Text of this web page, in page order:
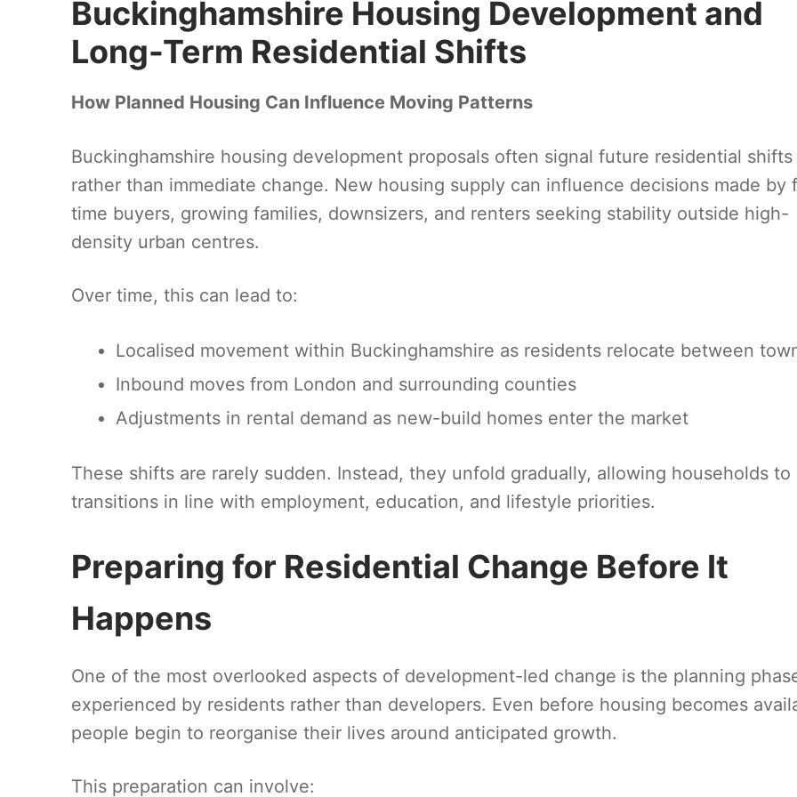
Buckinghamshire Housing Development and
Long-Term Residential Shifts
How Planned Housing Can Influence Moving Patterns
Buckinghamshire housing development proposals often signal future residential shifts
rather than immediate change. New housing supply can influence decisions made by
time buyers, growing families, downsizers, and renters seeking stability outside high-
density urban centres.
Over time, this can lead to:
Localised movement within Buckinghamshire as residents relocate between
Inbound moves from London and surrounding counties
Adjustments in rental demand as new-build homes enter the market
These shifts are rarely sudden. Instead, they unfold gradually, allowing households to
transitions in line with employment, education, and lifestyle priorities.
Preparing for Residential Change Before It
Happens
One of the most overlooked aspects of development-led change is the planning
experienced by residents rather than developers. Even before housing becomes
people begin to reorganise their lives around anticipated growth.
This preparation can involve: